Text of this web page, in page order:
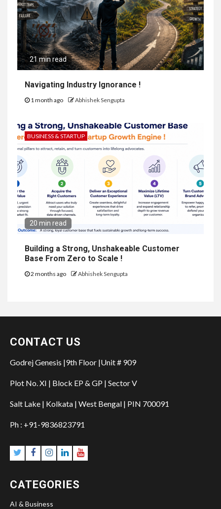
21 min read
Navigating Industry Ignorance !
1 month ago Abhishek Sengupta
BUSINESS & STARTUP
20 min read
Building a Strong, Unshakeable Customer
Base From Zero to Scale !
2 months ago Abhishek Sengupta
CONTACT US
Godrej Genesis |9th Floor |Unit # 909
Plot No. XI | Block EP & GP | Sector V
Salt Lake | Kolkata | West Bengal | PIN 700091
Ph : +91-9836823791
CATEGORIES
AI & Business